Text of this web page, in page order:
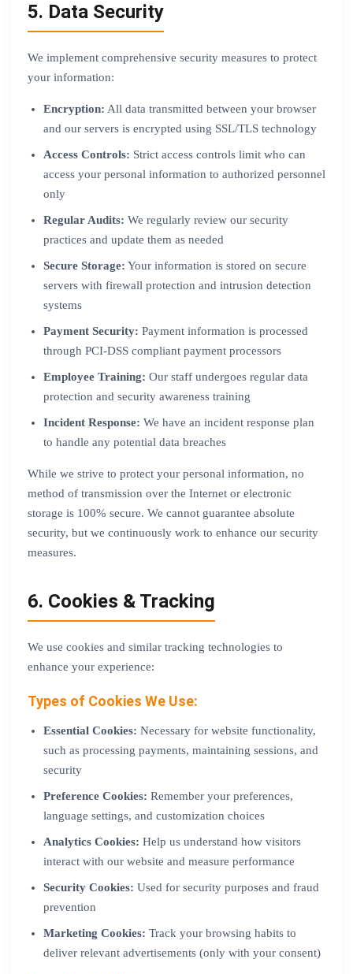
5. Data Security
We implement comprehensive security measures to protect
your information:
Encryption: All data transmitted between your browser
and our servers is encrypted using SSL/TLS technology
Access Controls: Strict access controls limit who can
access your personal information to authorized personnel
only
Regular Audits: We regularly review our security
practices and update them as needed
Secure Storage: Your information is stored on secure
servers with firewall protection and intrusion detection
systems
Payment Security: Payment information is processed
through PCI-DSS compliant payment processors
Employee Training: Our staff undergoes regular data
protection and security awareness training
Incident Response: We have an incident response plan
to handle any potential data breaches
While we strive to protect your personal information, no
method of transmission over the Internet or electronic
storage is 100% secure. We cannot guarantee absolute
security, but we continuously work to enhance our security
measures.
6. Cookies & Tracking
We use cookies and similar tracking technologies to
enhance your experience:
Types of Cookies We Use:
Essential Cookies: Necessary for website functionality,
such as processing payments, maintaining sessions, and
security
Preference Cookies: Remember your preferences,
language settings, and customization choices
Analytics Cookies: Help us understand how visitors
interact with our website and measure performance
Security Cookies: Used for security purposes and fraud
prevention
Marketing Cookies: Track your browsing habits to
deliver relevant advertisements (only with your consent)